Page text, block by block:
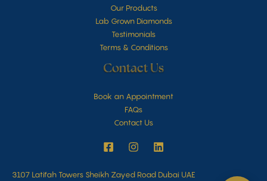
Our Products
Lab Grown Diamonds
Testimonials
Terms & Conditions
Contact Us
Book an Appointment
FAQs
Contact Us
3107 Latifah Towers Sheikh Zayed Road Dubai UAE